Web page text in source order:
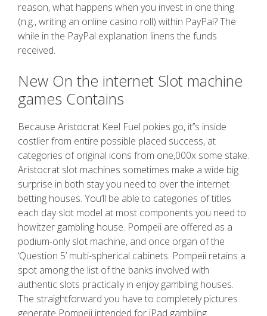
reason, what happens when you invest in one thing
(n.g., writing an online casino roll) within PayPal? The
while in the PayPal explanation linens the funds
received.
New On the internet Slot machine
games Contains
Because Aristocrat Keel Fuel pokies go, it’’s inside
costlier from entire possible placed success, at
categories of original icons from one,000x some stake.
Aristocrat slot machines sometimes make a wide big
surprise in both stay you need to over the internet
betting houses. You’ll be able to categories of titles
each day slot model at most components you need to
howitzer gambling house. Pompeii are offered as a
podium-only slot machine, and once organ of the
‘Question 5’ multi-spherical cabinets. Pompeii retains a
spot among the list of the banks involved with
authentic slots practically in enjoy gambling houses.
The straightforward you have to completely pictures
generate Pompeii intended for iPad gambling